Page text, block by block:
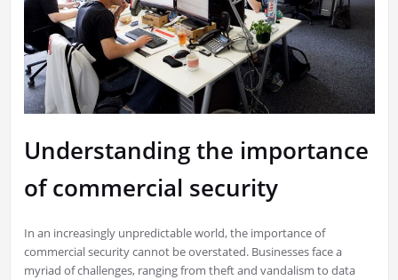
Understanding the importance
of commercial security
In an increasingly unpredictable world, the importance of
commercial security cannot be overstated. Businesses face a
myriad of challenges, ranging from theft and vandalism to data